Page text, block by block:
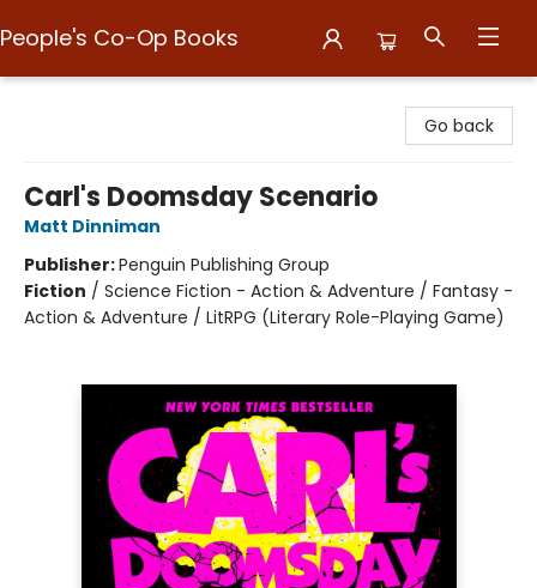
People's Co-Op Books
Go back
Carl's Doomsday Scenario
Matt Dinniman
Publisher:Penguin Publishing Group
Fiction / Science Fiction - Action & Adventure / Fantasy -
Action & Adventure / LitRPG (Literary Role-Playing Game)